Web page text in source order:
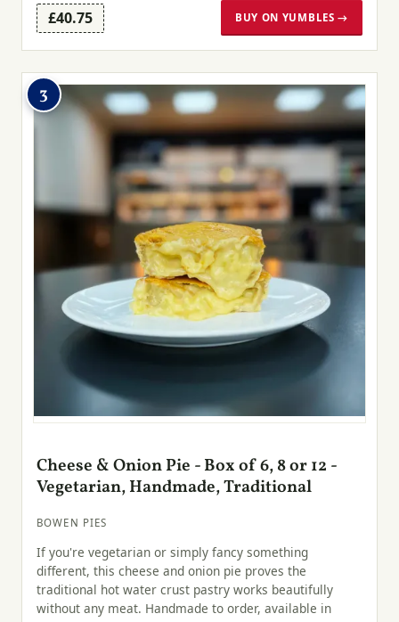
£40.75 BUY ON YUMBLES →
3
Cheese & Onion Pie - Box of 6, 8 or 12 -
Vegetarian, Handmade, Traditional
BOWEN PIES
If you're vegetarian or simply fancy something
different, this cheese and onion pie proves the
traditional hot water crust pastry works beautifully
without any meat. Handmade to order, available in